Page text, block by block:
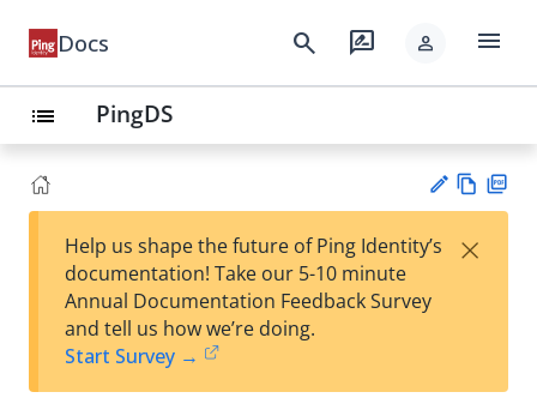
Docs search rate_review person menu
list PingDS
est
t
w
Help us shape the future of Ping Identity’s
documentation! Take our 5-10 minute
Annual Documentation Feedback Survey
and tell us how we’re doing.
Start Survey →
×